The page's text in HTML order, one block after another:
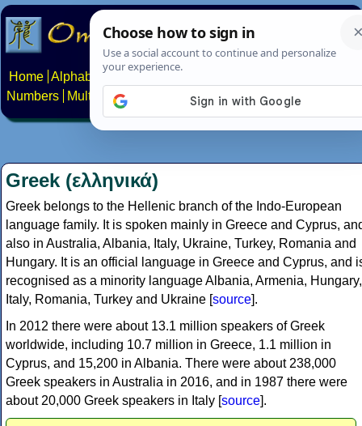
Home Alphabets Constructed scripts
Numbers
Multilingual Pages Search News About
Greek (ελληνικά)
Greek belongs to the Hellenic branch of the Indo-European
language family. It is spoken mainly in Greece and Cyprus,
also in Australia, Albania, Italy, Ukraine, Turkey, Romania and
Hungary. It is an official language in Greece and Cyprus, and
recognised as a minority language Albania, Armenia, Hungary,
Italy, Romania, Turkey and Ukraine [source].
In 2012 there were about 13.1 million speakers of Greek
worldwide, including 10.7 million in Greece, 1.1 million in
Cyprus, and 15,200 in Albania. There were about 238,000
Greek speakers in Australia in 2016, and in 1987 there were
about 20,000 Greek speakers in Italy [source].